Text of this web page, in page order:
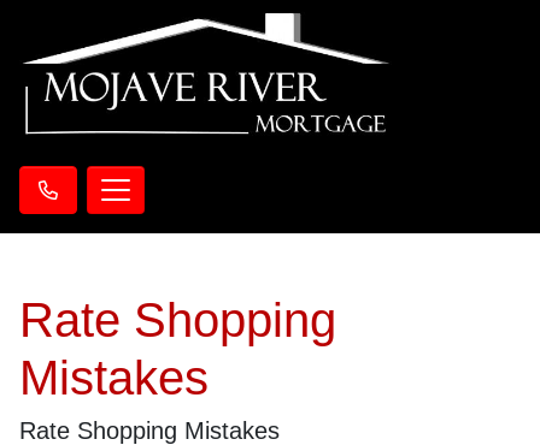
Rate Shopping
Mistakes
Rate Shopping Mistakes